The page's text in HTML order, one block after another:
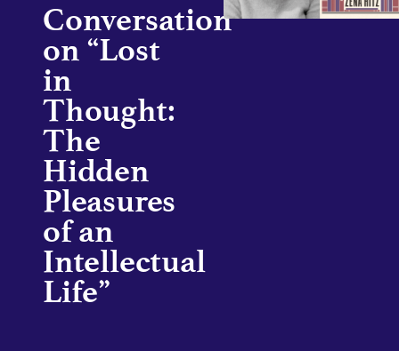
Conversation
on “Lost
in
Thought:
The
Hidden
Pleasures
of an
Intellectual
Life”